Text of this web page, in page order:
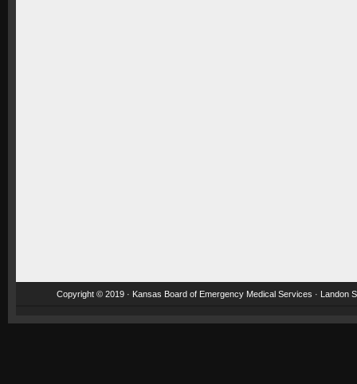
Copyright © 2019 · Kansas Board of Emergency Medical Services · Landon